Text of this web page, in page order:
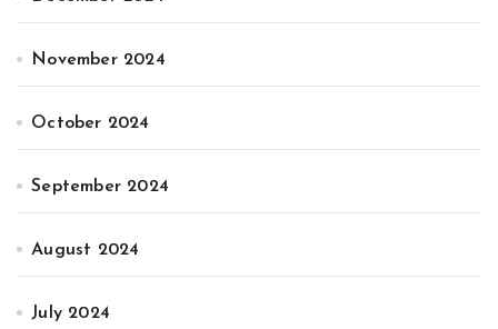
November 2024
October 2024
September 2024
August 2024
July 2024